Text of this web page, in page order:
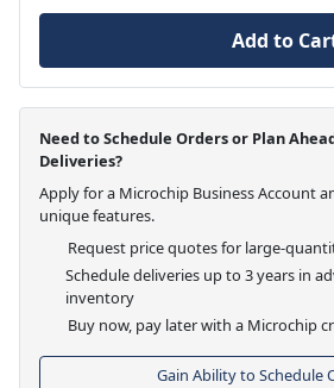
Add to
Need to Schedule Orders or Plan
Deliveries?
Apply for a Microchip Business Account
unique features.
Request price quotes for large-
Schedule deliveries up to 3 years in
inventory
Buy now, pay later with a Microchip
Gain Ability to Schedule